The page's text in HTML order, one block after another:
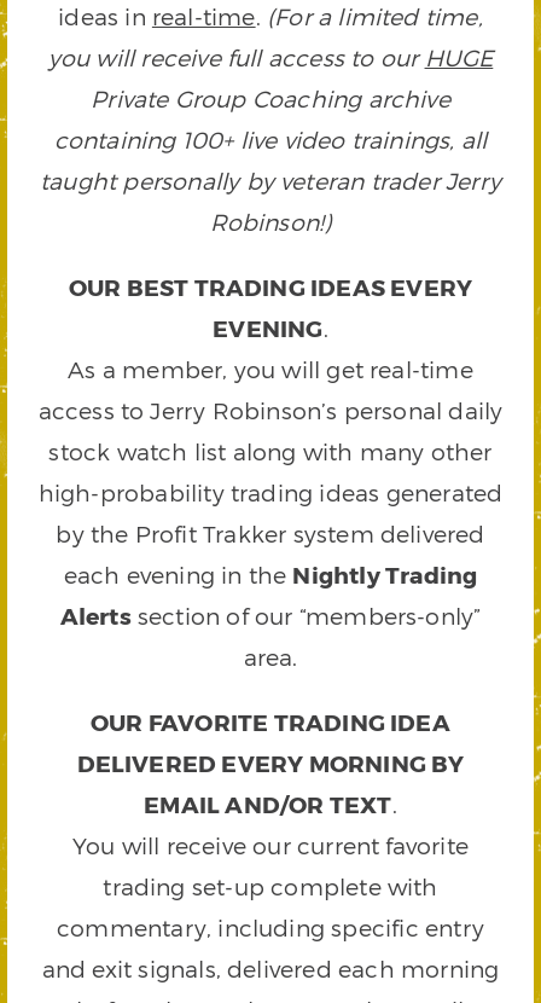
ideas in real-time. (For a limited time,
you will receive full access to our HUGE
Private Group Coaching archive
containing 100+ live video trainings, all
taught personally by veteran trader Jerry
Robinson!)
OUR BEST TRADING IDEAS EVERY
EVENING.
As a member, you will get real-time
access to Jerry Robinson’s personal daily
stock watch list along with many other
high-probability trading ideas generated
by the Profit Trakker system delivered
each evening in the Nightly Trading
Alertssection of our “members-only”
area.
OUR FAVORITE TRADING IDEA
DELIVERED EVERY MORNING BY
EMAIL AND/OR TEXT.
You will receive our current favorite
trading set-up complete with
commentary, including specific entry
and exit signals, delivered each morning